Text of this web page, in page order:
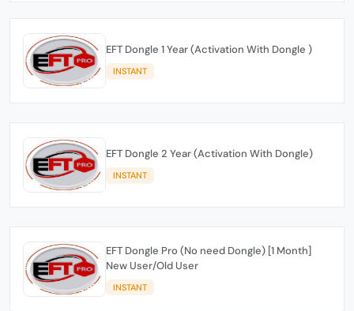
EFT Dongle 1 Year (Activation With Dongle )
INSTANT
EFT Dongle 2 Year (Activation With Dongle)
INSTANT
EFT Dongle Pro (No need Dongle) [1 Month]
New User/Old User
INSTANT